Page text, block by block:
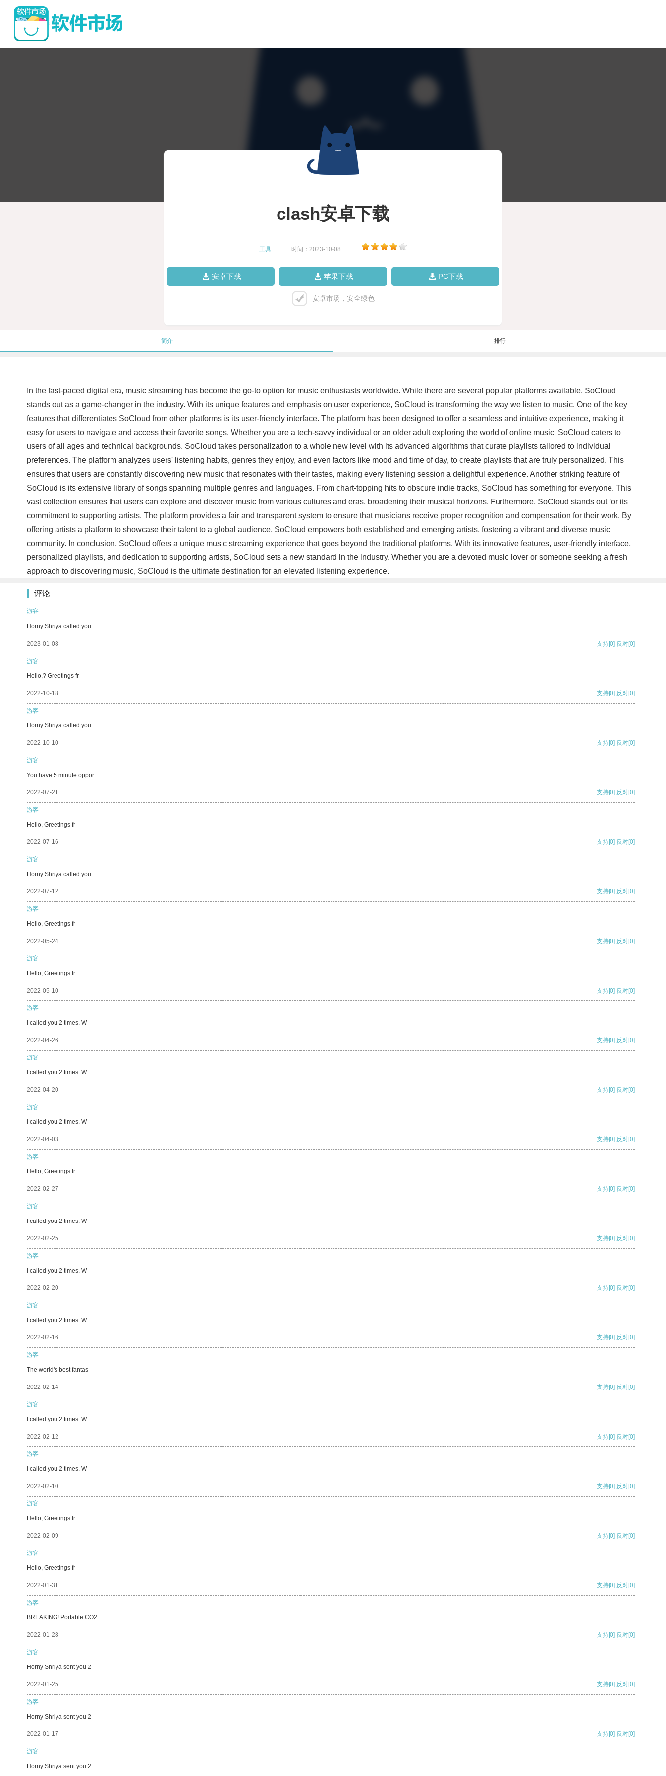
clash安卓下载
工具 时间：2023-10-08
安卓下载 苹果下载 PC下载
安卓市场，安全绿色
简介 排行
In the fast-paced digital era, music streaming has become the go-to option for music enthusiasts worldwide. While there are several popular platforms available, SoCloud
stands out as a game-changer in the industry. With its unique features and emphasis on user experience, SoCloud is transforming the way we listen to music. One of the key
features that differentiates SoCloud from other platforms is its user-friendly interface. The platform has been designed to offer a seamless and intuitive experience, making it
easy for users to navigate and access their favorite songs. Whether you are a tech-savvy individual or an older adult exploring the world of online music, SoCloud caters to
users of all ages and technical backgrounds. SoCloud takes personalization to a whole new level with its advanced algorithms that curate playlists tailored to individual
preferences. The platform analyzes users' listening habits, genres they enjoy, and even factors like mood and time of day, to create playlists that are truly personalized. This
ensures that users are constantly discovering new music that resonates with their tastes, making every listening session a delightful experience. Another striking feature of
SoCloud is its extensive library of songs spanning multiple genres and languages. From chart-topping hits to obscure indie tracks, SoCloud has something for everyone. This
vast collection ensures that users can explore and discover music from various cultures and eras, broadening their musical horizons. Furthermore, SoCloud stands out for its
commitment to supporting artists. The platform provides a fair and transparent system to ensure that musicians receive proper recognition and compensation for their work. By
offering artists a platform to showcase their talent to a global audience, SoCloud empowers both established and emerging artists, fostering a vibrant and diverse music
community. In conclusion, SoCloud offers a unique music streaming experience that goes beyond the traditional platforms. With its innovative features, user-friendly interface,
personalized playlists, and dedication to supporting artists, SoCloud sets a new standard in the industry. Whether you are a devoted music lover or someone seeking a fresh
approach to discovering music, SoCloud is the ultimate destination for an elevated listening experience.
评论
游客
Horny Shriya called you
2023-01-08 支持[0] 反对[0]
游客
Hello,? Greetings fr
2022-10-18 支持[0] 反对[0]
游客
Horny Shriya called you
2022-10-10 支持[0] 反对[0]
游客
You have 5 minute oppor
2022-07-21 支持[0] 反对[0]
游客
Hello, Greetings fr
2022-07-16 支持[0] 反对[0]
游客
Horny Shriya called you
2022-07-12 支持[0] 反对[0]
游客
Hello, Greetings fr
2022-05-24 支持[0] 反对[0]
游客
Hello, Greetings fr
2022-05-10 支持[0] 反对[0]
游客
I called you 2 times. W
2022-04-26 支持[0] 反对[0]
游客
I called you 2 times. W
2022-04-20 支持[0] 反对[0]
游客
I called you 2 times. W
2022-04-03 支持[0] 反对[0]
游客
Hello, Greetings fr
2022-02-27 支持[0] 反对[0]
游客
I called you 2 times. W
2022-02-25 支持[0] 反对[0]
游客
I called you 2 times. W
2022-02-20 支持[0] 反对[0]
游客
I called you 2 times. W
2022-02-16 支持[0] 反对[0]
游客
The world's best fantas
2022-02-14 支持[0] 反对[0]
游客
I called you 2 times. W
2022-02-12 支持[0] 反对[0]
游客
I called you 2 times. W
2022-02-10 支持[0] 反对[0]
游客
Hello, Greetings fr
2022-02-09 支持[0] 反对[0]
游客
Hello, Greetings fr
2022-01-31 支持[0] 反对[0]
游客
BREAKING! Portable CO2
2022-01-28 支持[0] 反对[0]
游客
Horny Shriya sent you 2
2022-01-25 支持[0] 反对[0]
游客
Horny Shriya sent you 2
2022-01-17 支持[0] 反对[0]
游客
Horny Shriya sent you 2